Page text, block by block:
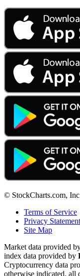
© StockCharts.com,
Terms of Service
Privacy Statement
Site Map
Market data provided
index data provided by
Cryptocurrency data
otherwise indicated, all